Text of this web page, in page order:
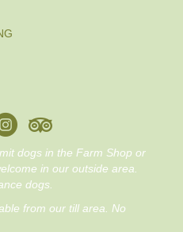
dogs in the Farm Shop or
in our outside area.
dogs.
from our till area. No